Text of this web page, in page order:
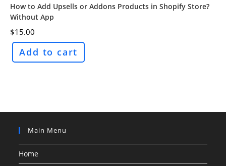
How to Add Upsells or Addons Products in Shopify Store?
Without App
$15.00
Add to cart
Main Menu
Home